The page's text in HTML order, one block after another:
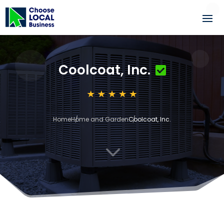
Coolcoat, Inc.
HomeHome and GardenCoolcoat, Inc.
3